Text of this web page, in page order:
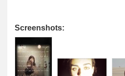
Screenshots: